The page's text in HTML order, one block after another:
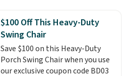
armrests and a sloped seat for
comfort.
$100 Off This Heavy-Duty
Swing Chair
Save $100 on this Heavy-Duty
Porch Swing Chair when you use
our exclusive coupon code BD03